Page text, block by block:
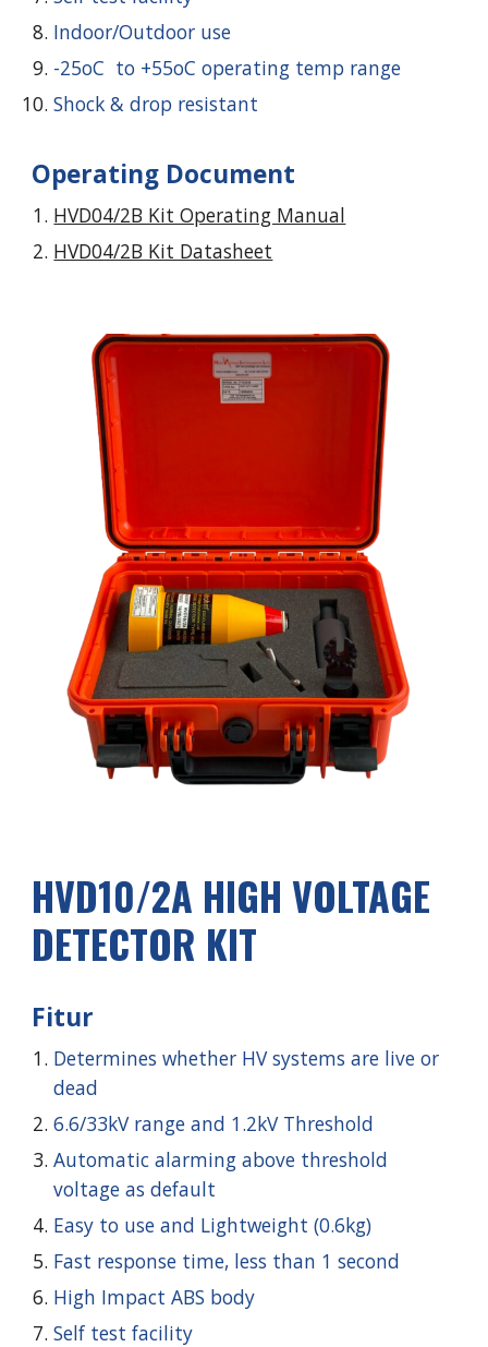
Indoor/Outdoor use
-25oC to +55oC operating temp range
Shock & drop resistant
Operating Document
HVD04/2B Kit Operating Manual
HVD04/2B Kit Datasheet
HVD10/2A HIGH VOLTAGE
DETECTOR KIT
Fitur
Determines whether HV systems are live or
dead
6.6/33kV range and 1.2kV Threshold
Automatic alarming above threshold
voltage as default
Easy to use and Lightweight (0.6kg)
Fast response time, less than 1 second
High Impact ABS body
Self test facility